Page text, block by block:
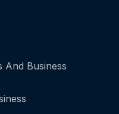
Business